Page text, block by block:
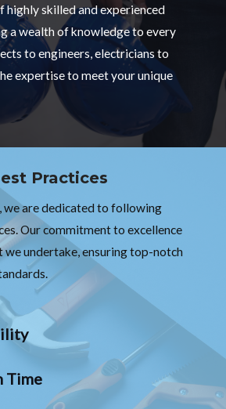
highly skilled and experienced
a wealth of knowledge to every
to engineers, electricians to
expertise to meet your unique
Practices
we are dedicated to following
Our commitment to excellence
we undertake, ensuring top-notch
Time